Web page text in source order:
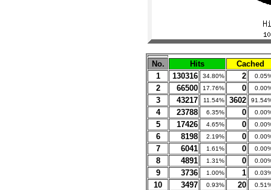
No. Hits
Cached
1
130316 34.80% 2
2 66500 17.76% 0
3 43217 11.54% 3602
4 23788 6.35% 0
5 17426 4.65% 0
6 8198 2.19% 0
7 6041 1.61% 0
8 4891 1.31% 0
9 3736 1.00% 1
10 3497 0.93% 20